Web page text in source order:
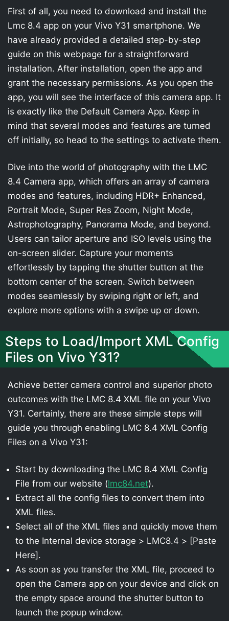
First of all, you need to download and install the
Lmc 8.4 app on your Vivo Y31 smartphone. We
have already provided a detailed step-by-step
guide on this webpage for a straightforward
installation. After installation, open the app and
grant the necessary permissions. As you open the
app, you will see the interface of this camera app. It
is exactly like the Default Camera App. Keep in
mind that several modes and features are turned
off initially, so head to the settings to activate them.
Dive into the world of photography with the LMC
8.4 Camera app, which offers an array of camera
modes and features, including HDR+ Enhanced,
Portrait Mode, Super Res Zoom, Night Mode,
Astrophotography, Panorama Mode, and beyond.
Users can tailor aperture and ISO levels using the
on-screen slider. Capture your moments
effortlessly by tapping the shutter button at the
bottom center of the screen. Switch between
modes seamlessly by swiping right or left, and
explore more options with a swipe up or down.
Steps to Load/Import XML Config
Files on Vivo Y31?
Achieve better camera control and superior photo
outcomes with the LMC 8.4 XML file on your Vivo
Y31. Certainly, there are these simple steps will
guide you through enabling LMC 8.4 XML Config
Files on a Vivo Y31:
Start by downloading the LMC 8.4 XML Config
File from our website (lmc84.net).
Extract all the config files to convert them into
XML files.
Select all of the XML files and quickly move them
to the Internal device storage > LMC8.4 > [Paste
Here].
As soon as you transfer the XML file, proceed to
open the Camera app on your device and click on
the empty space around the shutter button to
launch the popup window.